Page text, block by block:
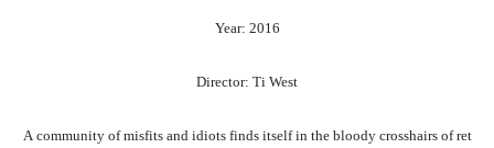
Year: 2016
Director: Ti West
Acommunity ofmisfits and idiots finds itselfin the bloody crosshairs ofret